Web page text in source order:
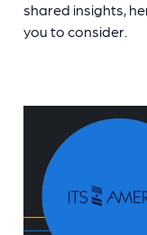
shared insights,
you to consider.